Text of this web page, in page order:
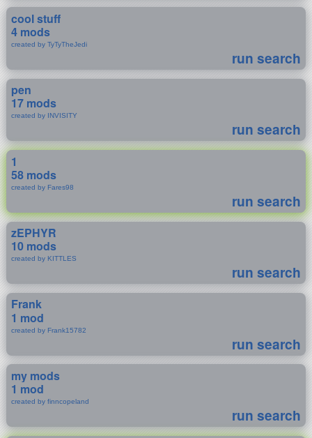
cool stuff
4 mods
created by TyTyTheJedi
run search
pen
17 mods
created by INVISITY
run search
1
58 mods
created by Fares98
run search
zEPHYR
10 mods
created by KITTLES
run search
Frank
1 mod
created by Frank15782
run search
my mods
1 mod
created by finncopeland
run search